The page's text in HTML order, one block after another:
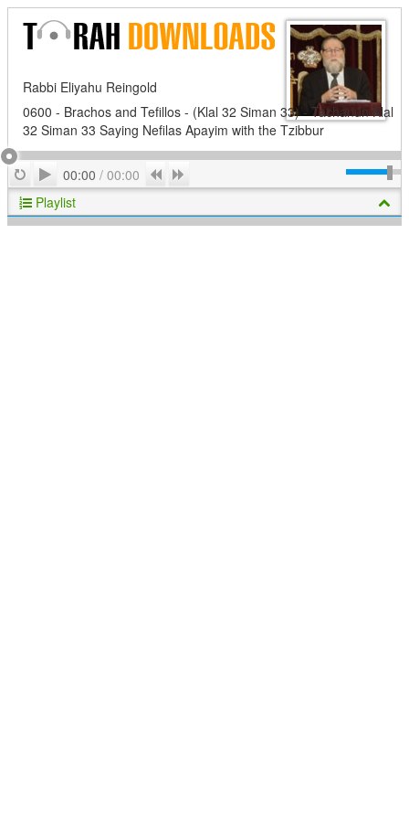
Rabbi Eliyahu Reingold
0600 - Brachos and Tefillos - (Klal 32 Siman 33) - Tachanun Klal
32 Siman 33 Saying Nefilas Apayim with the Tzibbur
RepeatPlay
00:00 / 00:00 Previous
Playlist